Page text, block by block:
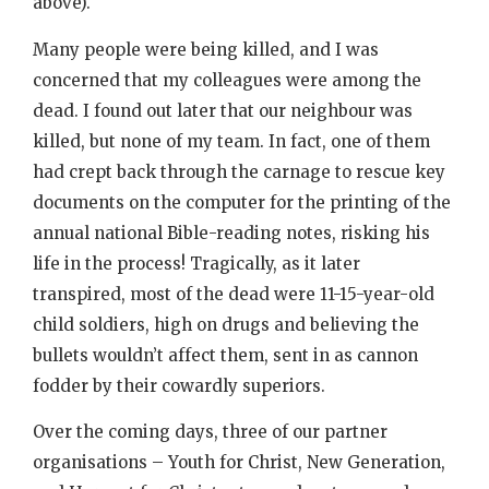
Many people were being killed, and I was
concerned that my colleagues were among the
dead. I found out later that our neighbour was
killed, but none of my team. In fact, one of them
had crept back through the carnage to rescue key
documents on the computer for the printing of the
annual national Bible-reading notes, risking his
life in the process! Tragically, as it later
transpired, most of the dead were 11-15-year-old
child soldiers, high on drugs and believing the
bullets wouldn’t affect them, sent in as cannon
fodder by their cowardly superiors.
Over the coming days, three of our partner
organisations – Youth for Christ, New Generation,